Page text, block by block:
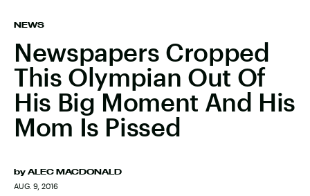
NEWS
Newspapers Cropped
This Olympian Out Of
His Big Moment And His
Mom Is Pissed
by ALEC MACDONALD
AUG. 9, 2016